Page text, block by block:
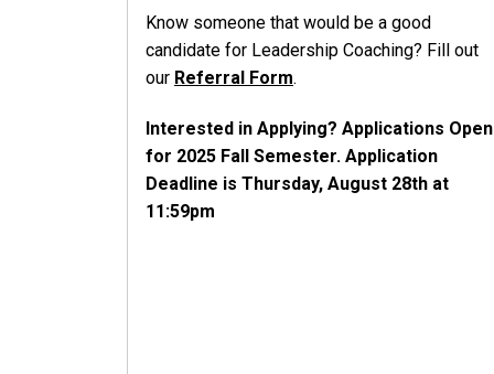
Know someone that would be a good
candidate for Leadership Coaching? Fill out
our Referral Form.
Interested in Applying? Applications Open
for 2025 Fall Semester. Application
Deadline is Thursday, August 28th at
11:59pm